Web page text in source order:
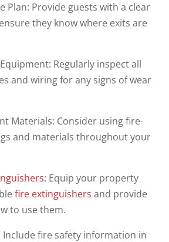
Plan: Provide guests with a clear
they know where exits are
Regularly inspect all
and wiring for any signs of wear
Materials: Consider using fire-
and materials throughout your
: Equip your property
fire extinguishers and provide
to use them.
Include fire safety information in